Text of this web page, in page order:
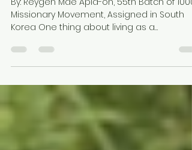
Oct 8, 2024
2 min read
“MISSIONARY EGGPLANT”
By: Reygen Mae Apla-on, 55th Batch of 1000
Missionary Movement, Assigned in South
missionary in Korea...